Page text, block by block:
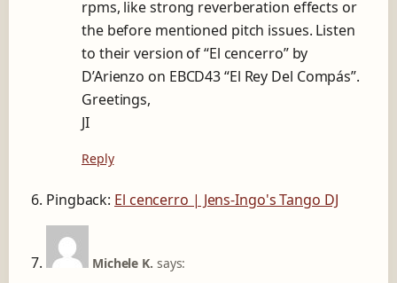
rpms, like strong reverberation effects or
the before mentioned pitch issues. Listen
to their version of “El cencerro” by
D’Arienzo on EBCD43 “El Rey Del Compás”.
Greetings,
JI
Reply
Pingback: El cencerro | Jens-Ingo's Tango DJ
Michele K. says: